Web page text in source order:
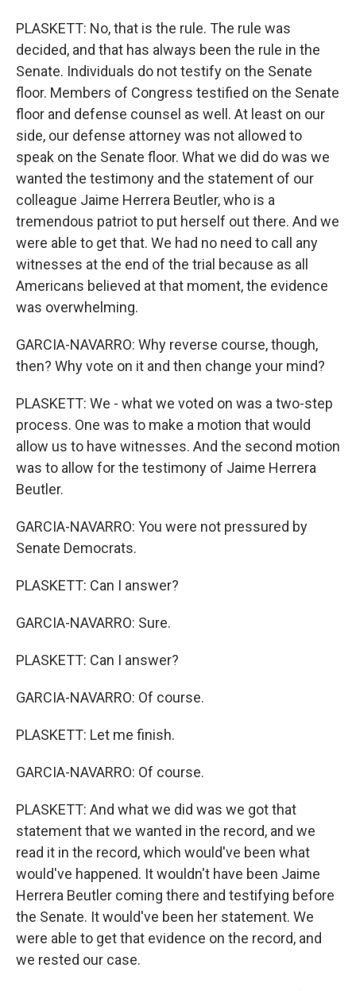
PLASKETT: No, that is the rule. The rule was
decided, and that has always been the rule in the
Senate. Individuals do not testify on the Senate
floor. Members of Congress testified on the Senate
floor and defense counsel as well. At least on our
side, our defense attorney was not allowed to
speak on the Senate floor. What we did do was we
wanted the testimony and the statement of our
colleague Jaime Herrera Beutler, who is a
tremendous patriot to put herself out there. And we
were able to get that. We had no need to call any
witnesses at the end of the trial because as all
Americans believed at that moment, the evidence
was overwhelming.
GARCIA-NAVARRO: Why reverse course, though,
then? Why vote on it and then change your mind?
PLASKETT: We - what we voted on was a two-step
process. One was to make a motion that would
allow us to have witnesses. And the second motion
was to allow for the testimony of Jaime Herrera
Beutler.
GARCIA-NAVARRO: You were not pressured by
Senate Democrats.
PLASKETT: Can I answer?
GARCIA-NAVARRO: Sure.
PLASKETT: Can I answer?
GARCIA-NAVARRO: Of course.
PLASKETT: Let me finish.
GARCIA-NAVARRO: Of course.
PLASKETT: And what we did was we got that
statement that we wanted in the record, and we
read it in the record, which would've been what
would've happened. It wouldn't have been Jaime
Herrera Beutler coming there and testifying before
the Senate. It would've been her statement. We
were able to get that evidence on the record, and
we rested our case.